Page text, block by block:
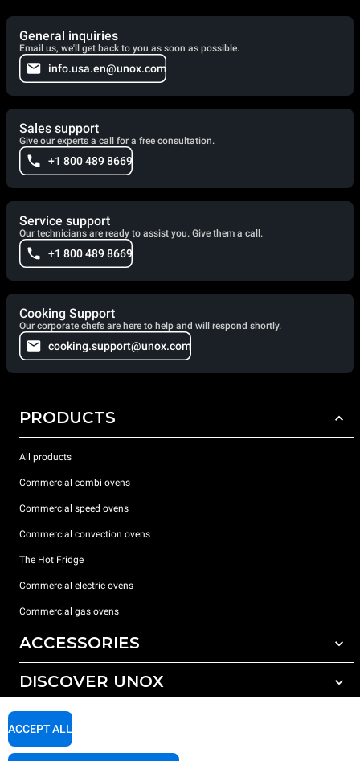
General inquiries
Email us, we'll get back to you as soon as possible.
info.usa.en@unox.com
Sales support
Give our experts a call for a free consultation.
+1 800 489 8669
Service support
Our technicians are ready to assist you. Give them a call.
+1 800 489 8669
Cooking Support
Our corporate chefs are here to help and will respond shortly.
cooking.support@unox.com
PRODUCTS
All products
Commercial combi ovens
Commercial speed ovens
Commercial convection ovens
The Hot Fridge
Commercial electric ovens
Commercial gas ovens
ACCESSORIES
All accessories
Detergents for manual washing
DISCOVER UNOX
Our offices around the world
SUPPORT
ACCEPT ALL